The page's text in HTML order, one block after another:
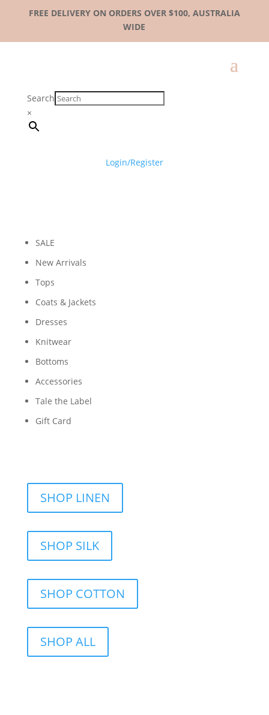
FREE DELIVERY ON ORDERS OVER $100, AUSTRALIA
WIDE
Search
×
Login/Register
SALE
New Arrivals
Tops
Coats & Jackets
Dresses
Knitwear
Bottoms
Accessories
Tale the Label
Gift Card
SHOP LINEN
SHOP SILK
SHOP COTTON
SHOP ALL